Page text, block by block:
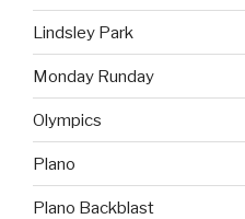
Lindsley Park
Monday Runday
Olympics
Plano
Plano Backblast